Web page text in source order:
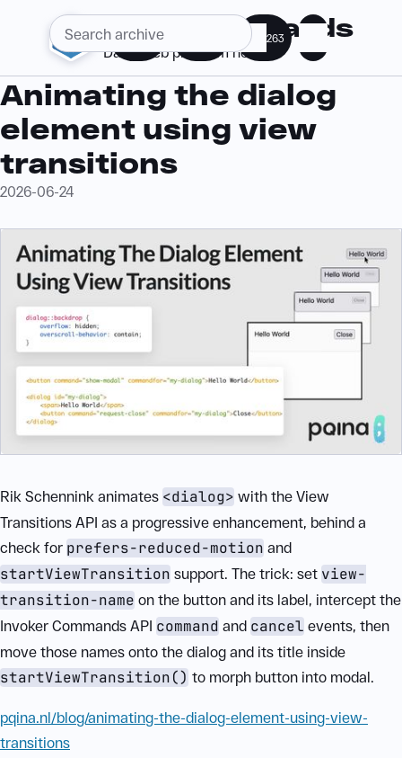
Web Standards
Daily web platform news
285 263
Animating the dialog
element using view
transitions
2026-06-24
Rik Schennink animates <dialog> with the View
Transitions API as a progressive enhancement, behind a
check for prefers-reduced-motion and
startViewTransition support. The trick: set view-
transition-name on the button and its label, intercept the
Invoker Commands API command and cancel events, then
move those names onto the dialog and its title inside
startViewTransition() to morph button into modal.
pqina.nl/blog/animating-the-dialog-element-using-view-
transitions